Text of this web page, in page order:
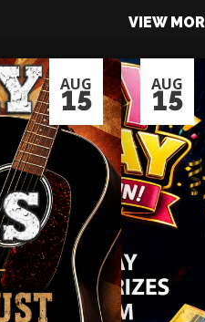
VIEW
AUG
15
AUG
15